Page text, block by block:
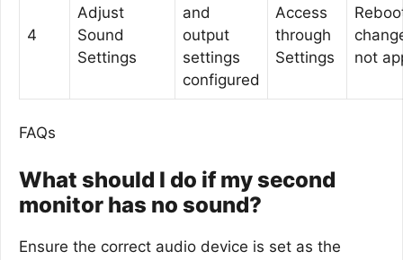
4
Adjust
Sound
Settings
and
output
settings
configured
Access
through
Settings
not
FAQs
What should I do if my second
monitor has no sound?
Ensure the correct audio device is set as the